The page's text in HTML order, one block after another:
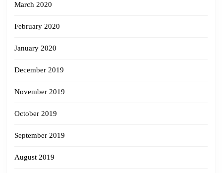
March 2020
February 2020
January 2020
December 2019
November 2019
October 2019
September 2019
August 2019